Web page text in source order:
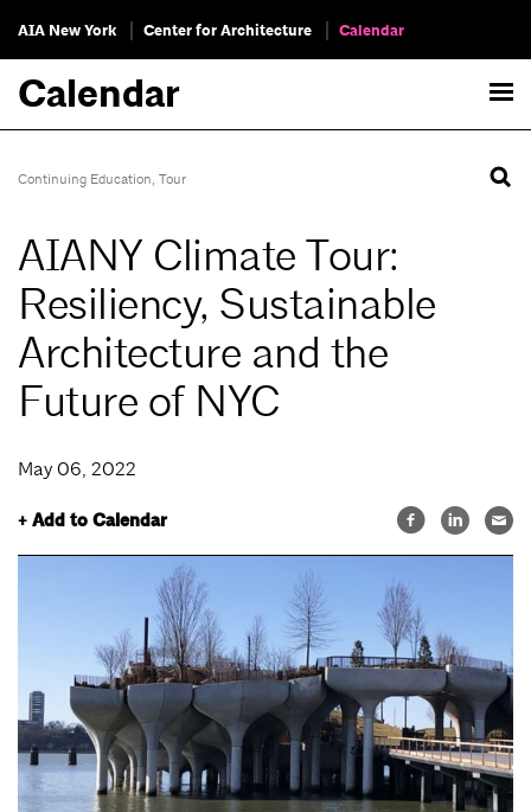
AIA New York Center for Architecture Calendar
Calendar
Continuing Education, Tour
AIANY Climate Tour:
Resiliency, Sustainable
Architecture and the
Future of NYC
May 06, 2022
+ Add to Calendar